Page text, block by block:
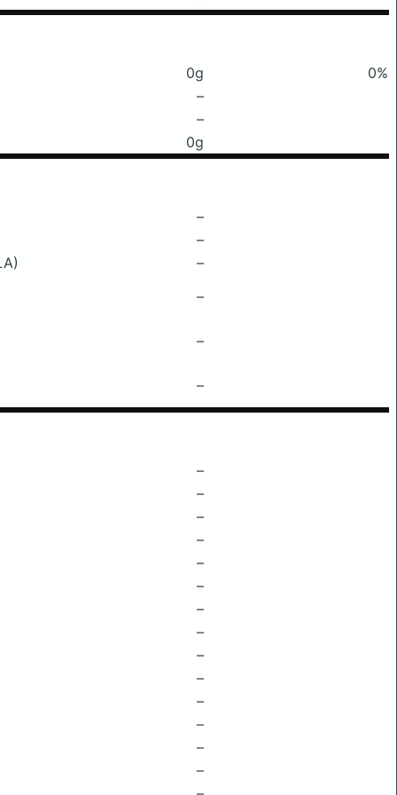
0g
0%
–
–
0g
–
–
–
–
–
–
–
–
–
–
–
–
–
–
–
–
–
–
–
–